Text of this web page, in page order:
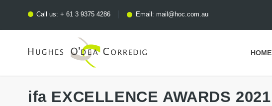
Call us: + 61 3 9375 4286 Email: mail@hoc.com.au
HOME
ifa EXCELLENCE AWARDS 2021